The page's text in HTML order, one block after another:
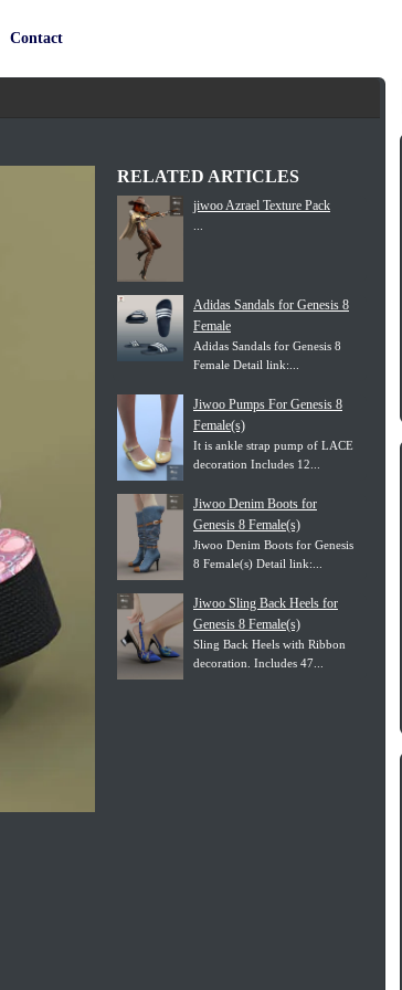
Contact
RELATED ARTICLES
jiwoo Azrael Texture Pack
Adidas Sandals for Genesis 8
Female
Adidas Sandals for Genesis 8
Female Detail link:...
Jiwoo Pumps For Genesis 8
Female(s)
It is ankle strap pump of LACE
decoration Includes 12...
Jiwoo Denim Boots for
Genesis 8 Female(s)
Jiwoo Denim Boots for Genesis
8 Female(s) Detail link:...
Jiwoo Sling Back Heels for
Genesis 8 Female(s)
Sling Back Heels with Ribbon
decoration. Includes 47...